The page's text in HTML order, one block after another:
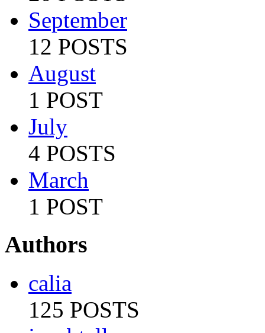
September
12 POSTS
August
1 POST
July
4 POSTS
March
1 POST
Authors
calia
125 POSTS